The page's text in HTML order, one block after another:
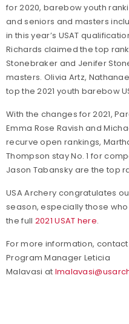
for 2020, barebow youth
and seniors and masters
in this year’s USAT
Richards claimed the top
Stonebraker and Jenifer
masters. Olivia Artz,
top the 2021 youth barebow
With the changes for 2021,
Emma Rose Ravish and
recurve open rankings,
Thompson stay No. 1 for
Jason Tabansky are the top
USA Archery congratulates
season, especially those
the full 2021 USAT here.
For more information, contact
Program Manager Leticia
Malavasi at